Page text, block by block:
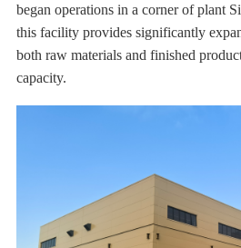
began operations in a corner of plant
this facility provides significantly
both raw materials and finished
capacity.